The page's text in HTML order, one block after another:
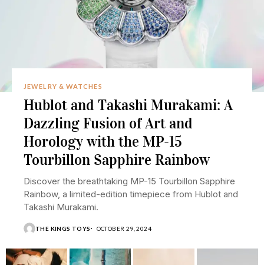
JEWELRY & WATCHES
Hublot and Takashi Murakami: A
Dazzling Fusion of Art and
Horology with the MP-15
Tourbillon Sapphire Rainbow
Discover the breathtaking MP-15 Tourbillon Sapphire
Rainbow, a limited-edition timepiece from Hublot and
Takashi Murakami.
THE KINGS TOYS OCTOBER 29, 2024